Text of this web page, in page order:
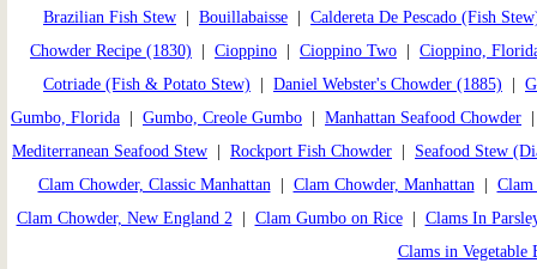
Brazilian Fish Stew
Bouillabaisse
Caldereta De Pescado (Fish
Chowder Recipe (1830)
Cioppino Cioppino Two
Cioppino,
Cotriade (Fish & Potato Stew)
Daniel Webster's Chowder (1885)
Gumbo, Florida
Gumbo, Creole Gumbo Manhattan Seafood Chowder
Mediterranean Seafood Stew
Rockport Fish Chowder
Seafood Stew
Clam Chowder, Classic Manhattan| Clam Chowder, Manhattan| Clam
Clam Chowder, New England 2| Clam Gumbo on Rice| Clams In
Clams in Vegetable